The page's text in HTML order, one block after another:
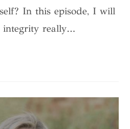
In this episode, I will
integrity really…